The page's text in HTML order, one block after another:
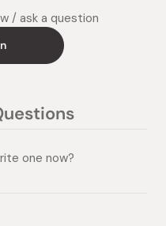
/ ask a question
collapsed)
one now?